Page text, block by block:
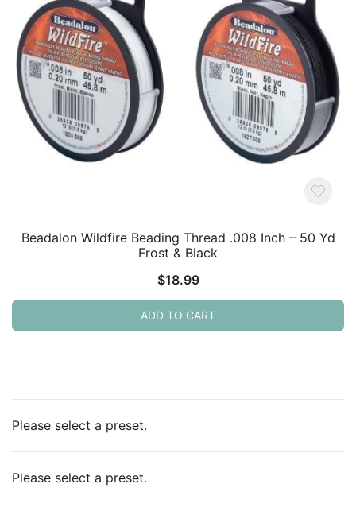
Beadalon Wildfire Beading Thread .008 Inch – 50 Yd
Frost & Black
$18.99
ADD TO CART
Please select a preset.
Please select a preset.